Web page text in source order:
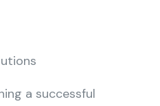
a successful